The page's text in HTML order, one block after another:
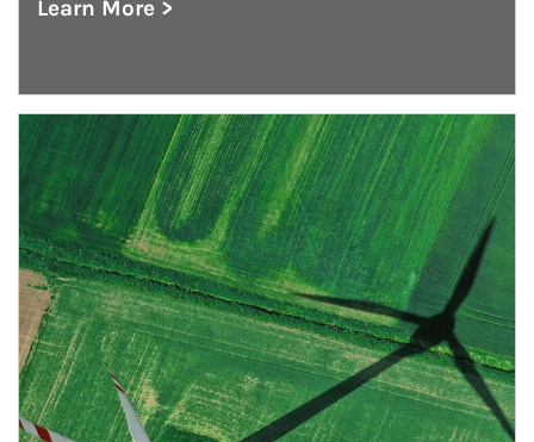
Learn More >
about Institutional Investment Consulting
Article Image